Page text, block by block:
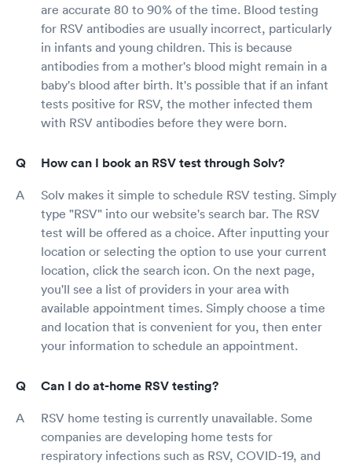
are accurate 80 to 90% of the time. Blood testing
for RSV antibodies are usually incorrect, particularly
in infants and young children. This is because
antibodies from a mother's blood might remain in a
baby's blood after birth. It's possible that if an infant
tests positive for RSV, the mother infected them
with RSV antibodies before they were born.
How can I book an RSV test through Solv?
Solv makes it simple to schedule RSV testing. Simply
type "RSV" into our website's search bar. The RSV
test will be offered as a choice. After inputting your
location or selecting the option to use your current
location, click the search icon. On the next page,
you'll see a list of providers in your area with
available appointment times. Simply choose a time
and location that is convenient for you, then enter
your information to schedule an appointment.
Can I do at-home RSV testing?
RSV home testing is currently unavailable. Some
companies are developing home tests for
respiratory infections such as RSV, COVID-19, and